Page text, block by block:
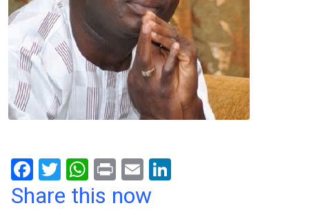
F
a
T
wi
W
h
Pr
in
E
m
Share this now